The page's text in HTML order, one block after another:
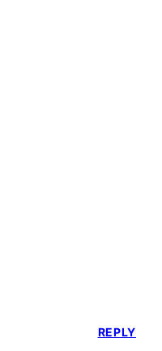
REPLY